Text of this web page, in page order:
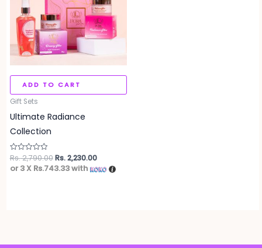
ADD TO CART
Gift Sets
Ultimate Radiance
Collection
Rated
out
Rs.2,790.00 Rs.2,230.00
or 3 X Rs.743.33with